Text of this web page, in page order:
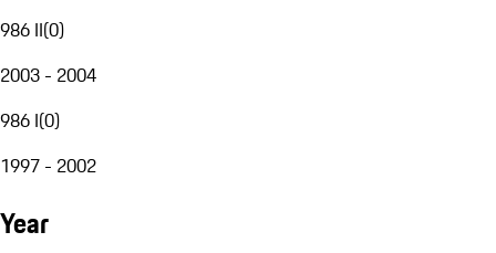
986 II(0)
2003 - 2004
986 I(0)
1997 - 2002
Year